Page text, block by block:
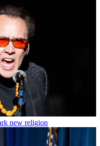
new religion